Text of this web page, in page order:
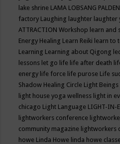
lake shrine LAMA LOBSANG PALDEN
factory Laughing laughter laughter
ATTRACTION Workshop learn and
Energy Healing Learn Reiki learn to
Learning Learning about Qigong
lessons let go life life after death
energy life force life purose Life
Shadow Healing Circle Light
light house yoga wellness light in
chicago Light Language LIGHT-IN-
lightworkers conference
community magazine lightworkers
howe Linda Howe linda howe